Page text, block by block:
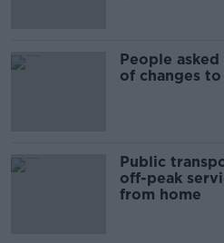
People
of changes
Public
off-peak
from home